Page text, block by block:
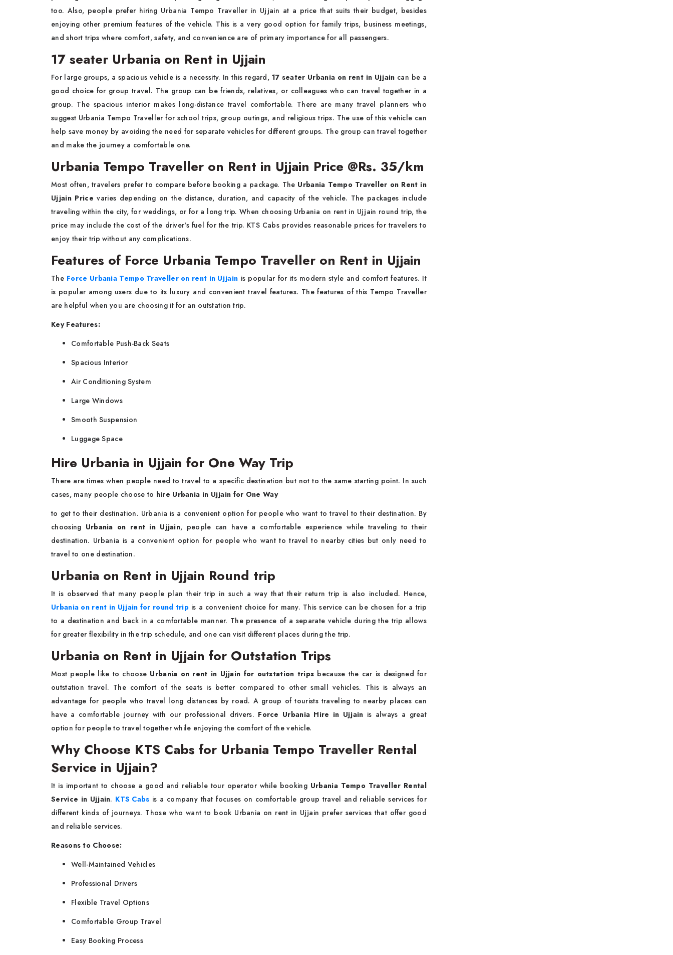
too. Also, people prefer hiring Urbania Tempo Traveller in Ujjain at a price that suits their budget, besides
enjoying other premium features of the vehicle. This is a very good option for family trips, business meetings,
and short trips where comfort, safety, and convenience are of primary importance for all passengers.
17 seater Urbania on Rent in Ujjain
For large groups, a spacious vehicle is a necessity. In this regard, 17 seater Urbania on rent in Ujjain can be a
good choice for group travel. The group can be friends, relatives, or colleagues who can travel together in a
group. The spacious interior makes long-distance travel comfortable. There are many travel planners who
suggest Urbania Tempo Traveller for school trips, group outings, and religious trips. The use of this vehicle can
help save money by avoiding the need for separate vehicles for different groups. The group can travel together
and make the journey a comfortable one.
Urbania Tempo Traveller on Rent in Ujjain Price @Rs. 35/km
Most often, travelers prefer to compare before booking a package. The Urbania Tempo Traveller on Rent in
Ujjain Price varies depending on the distance, duration, and capacity of the vehicle. The packages include
traveling within the city, for weddings, or for a long trip. When choosing Urbania on rent in Ujjain round trip, the
price may include the cost of the driver's fuel for the trip. KTS Cabs provides reasonable prices for travelers to
enjoy their trip without any complications.
Features of Force Urbania Tempo Traveller on Rent in Ujjain
The Force Urbania Tempo Traveller on rent in Ujjain is popular for its modern style and comfort features. It
is popular among users due to its luxury and convenient travel features. The features of this Tempo Traveller
are helpful when you are choosing it for an outstation trip.
Key Features:
Comfortable Push-Back Seats
Spacious Interior
Air Conditioning System
Large Windows
Smooth Suspension
Luggage Space
Hire Urbania in Ujjain for One Way Trip
There are times when people need to travel to a specific destination but not to the same starting point. In such
cases, many people choose to hire Urbania in Ujjain for One Way
to get to their destination. Urbania is a convenient option for people who want to travel to their destination. By
choosing Urbania on rent in Ujjain, people can have a comfortable experience while traveling to their
destination. Urbania is a convenient option for people who want to travel to nearby cities but only need to
travel to one destination.
Urbania on Rent in Ujjain Round trip
It is observed that many people plan their trip in such a way that their return trip is also included. Hence,
Urbania on rent in Ujjain for round trip is a convenient choice for many. This service can be chosen for a trip
to a destination and back in a comfortable manner. The presence of a separate vehicle during the trip allows
for greater flexibility in the trip schedule, and one can visit different places during the trip.
Urbania on Rent in Ujjain for Outstation Trips
Most people like to choose Urbania on rent in Ujjain for outstation trips because the car is designed for
outstation travel. The comfort of the seats is better compared to other small vehicles. This is always an
advantage for people who travel long distances by road. A group of tourists traveling to nearby places can
have a comfortable journey with our professional drivers. Force Urbania Hire in Ujjain is always a great
option for people to travel together while enjoying the comfort of the vehicle.
Why Choose KTS Cabs for Urbania Tempo Traveller Rental
Service in Ujjain?
It is important to choose a good and reliable tour operator while booking Urbania Tempo Traveller Rental
Service in Ujjain. KTS Cabs is a company that focuses on comfortable group travel and reliable services for
different kinds of journeys. Those who want to book Urbania on rent in Ujjain prefer services that offer good
and reliable services.
Reasons to Choose:
Well-Maintained Vehicles
Professional Drivers
Flexible Travel Options
Comfortable Group Travel
Easy Booking Process